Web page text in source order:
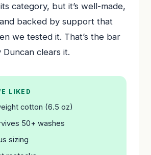
category, but it’s well-made,
backed by support that
we tested it. That’s the bar
clears it.
LIKED
cotton (6.5 oz)
50+ washes
sizing